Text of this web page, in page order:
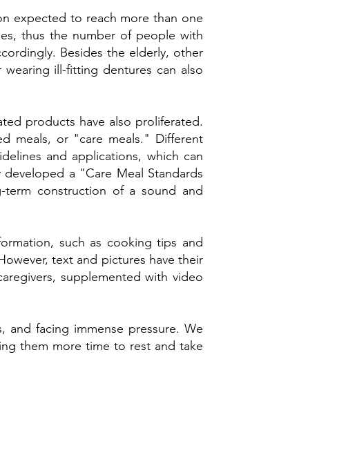
expected to reach more than one
thus the number of people with
Besides the elderly, other
wearing ill-fitting dentures can also
products have also proliferated.
meals, or "care meals." Different
and applications, which can
a "Care Meal Standards
construction of a sound and
such as cooking tips and
text and pictures have their
supplemented with video
and facing immense pressure. We
them more time to rest and take